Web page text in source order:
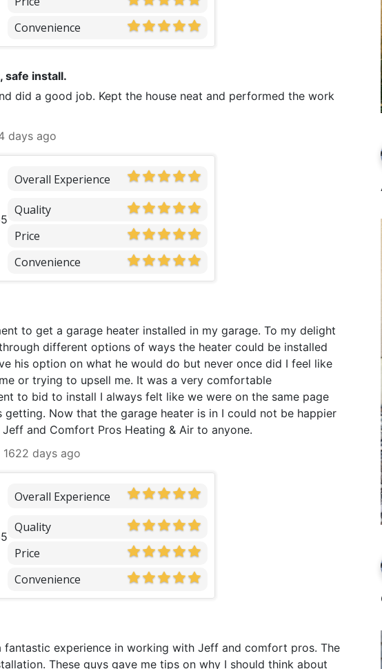
Convenience
safe install.
did a good job. Kept the house neat and performed the work
days ago
Overall Experience
Quality
Price
Convenience
to get a garage heater installed in my garage. To my delight
different options of ways the heater could be installed
his option on what he would do but never once did I feel like
or trying to upsell me. It was a very comfortable
to bid to install I always felt like we were on the same page
getting. Now that the garage heater is in I could not be happier
and Comfort Pros Heating & Air to anyone.
1622 days ago
Overall Experience
Quality
Price
Convenience
experience in working with Jeff and comfort pros. The
These guys gave me tips on why I should think about